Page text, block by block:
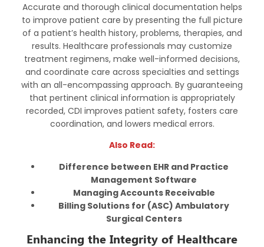
Accurate and thorough clinical documentation helps
to improve patient care by presenting the full picture
of a patient’s health history, problems, therapies, and
results. Healthcare professionals may customize
treatment regimens, make well-informed decisions,
and coordinate care across specialties and settings
with an all-encompassing approach. By guaranteeing
that pertinent clinical information is appropriately
recorded, CDI improves patient safety, fosters care
coordination, and lowers medical errors.
Also Read:
Difference between EHR and Practice
Management Software
Managing Accounts Receivable
Billing Solutions for (ASC) Ambulatory
Surgical Centers
Enhancing the Integrity of Healthcare